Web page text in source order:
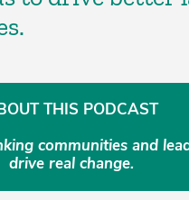
THIS PODCAST
communities and
drive real change.